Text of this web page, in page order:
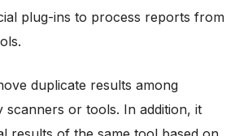
plug-ins to process reports from
duplicate results among
scanners or tools. In addition, it